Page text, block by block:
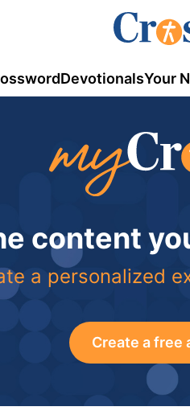
DevotionalsYour
content
a personalized
Create a free